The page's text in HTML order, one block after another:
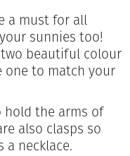
a must for all
sunnies too!
beautiful colour
one to match your
hold the arms of
also clasps so
a necklace.